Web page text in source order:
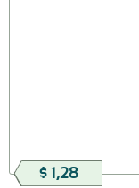
$ 1,28